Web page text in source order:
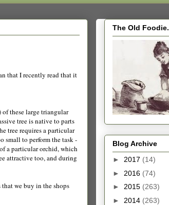
that I recently read that it
of these large triangular
tree is native to parts
tree requires a particular
small to perform the task -
a particular orchid, which
attractive too, and during
we buy in the shops
The Old Foodie.
Blog Archive
► 2017 (14)
► 2016 (74)
► 2015 (263)
► 2014 (263)